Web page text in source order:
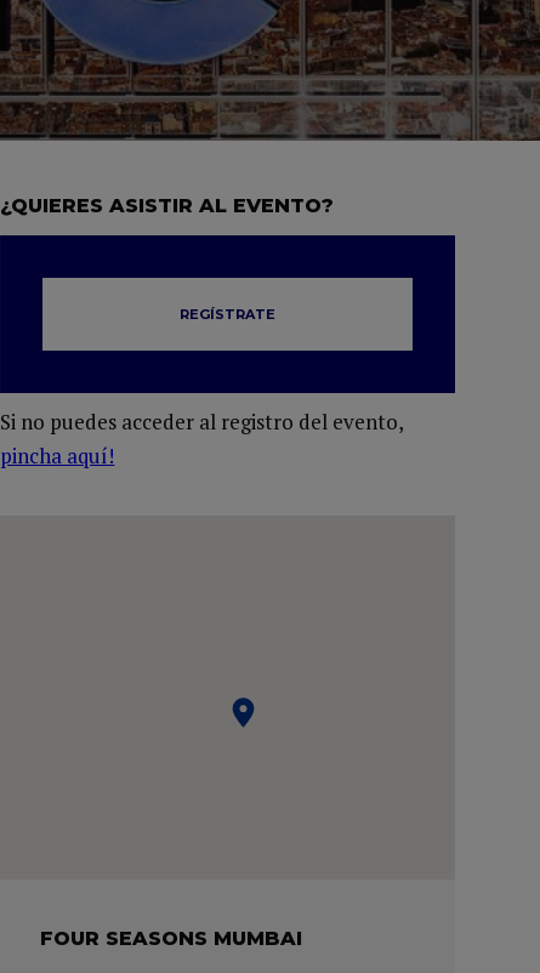
¿QUIERES ASISTIR AL EVENTO?
REGÍSTRATE
Si no puedes acceder al registro del evento,
pincha aquí!
FOUR SEASONS MUMBAI